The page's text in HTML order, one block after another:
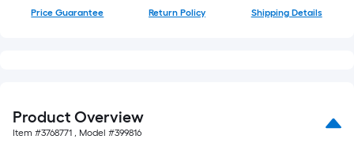
x
Sq.
Ft.
Price Guarantee Return Policy Shipping Details
Product Overview
Item #3768771 , Model #399816